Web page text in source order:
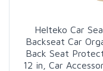
Helteko Car
Backseat Car
Back Seat
12 in, Car